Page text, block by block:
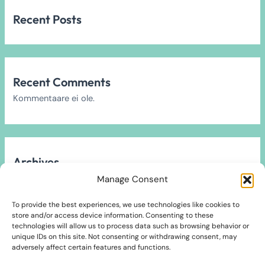
Manage Consent
To provide the best experiences, we use technologies like cookies to
store and/or access device information. Consenting to these
technologies will allow us to process data such as browsing behavior or
unique IDs on this site. Not consenting or withdrawing consent, may
adversely affect certain features and functions.
Recent Posts
Recent Comments
Kommentaare ei ole.
Archives
Categories